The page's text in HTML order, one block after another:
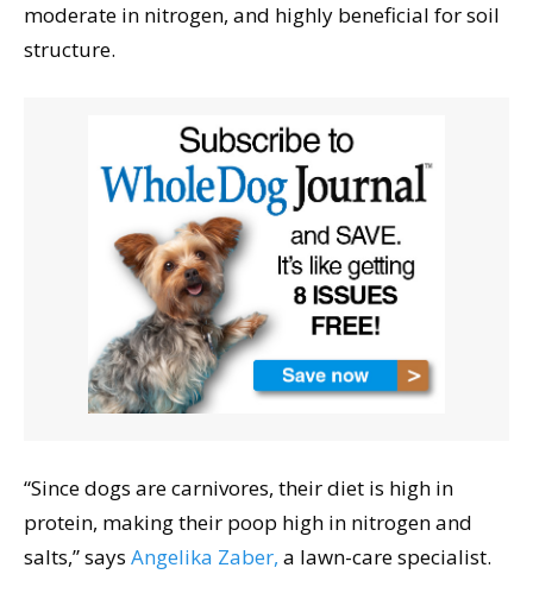
moderate in nitrogen, and highly beneficial for soil
structure.
“Since dogs are carnivores, their diet is high in
protein, making their poop high in nitrogen and
salts,” says Angelika Zaber, a lawn-care specialist.